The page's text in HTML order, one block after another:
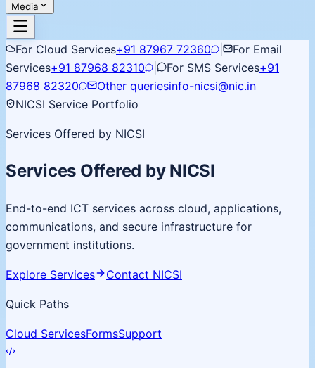
Media
For Cloud Services+91 87967 72360
For Email
Services+91 87968 82310 For SMS Services+91
87968 82320
Other queriesinfo-nicsi@nic.in
NICSI Service Portfolio
Services Offered by NICSI
Services Offered by NICSI
End-to-end ICT services across cloud, applications,
communications, and secure infrastructure for
government institutions.
Explore Services Contact NICSI
Quick Paths
Cloud ServicesFormsSupport